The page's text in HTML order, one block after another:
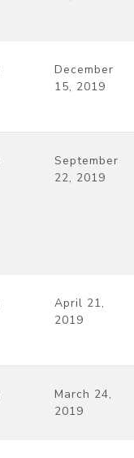
December
15, 2019
September
22, 2019
April 21,
2019
March 24,
2019